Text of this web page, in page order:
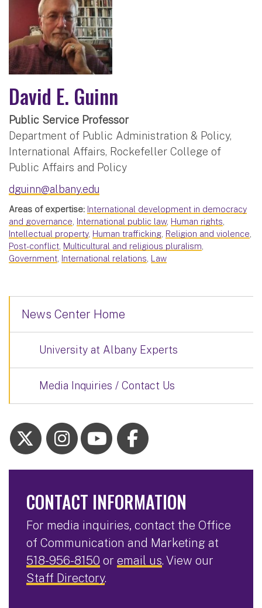
David E. Guinn
Public Service Professor
Department of Public Administration & Policy,
International Affairs, Rockefeller College of
Public Affairs and Policy
dguinn@albany.edu
Areas of expertise: International development in democracy
and governance, International public law, Human rights,
Intellectual property, Human trafficking, Religion and violence,
Post-conflict, Multicultural and religious pluralism,
Government, International relations, Law
News Center Home
University at Albany Experts
Media Inquiries / Contact Us
CONTACT INFORMATION
For media inquiries, contact the Office
of Communication and Marketing at
518-956-8150 or email us. View our
Staff Directory.